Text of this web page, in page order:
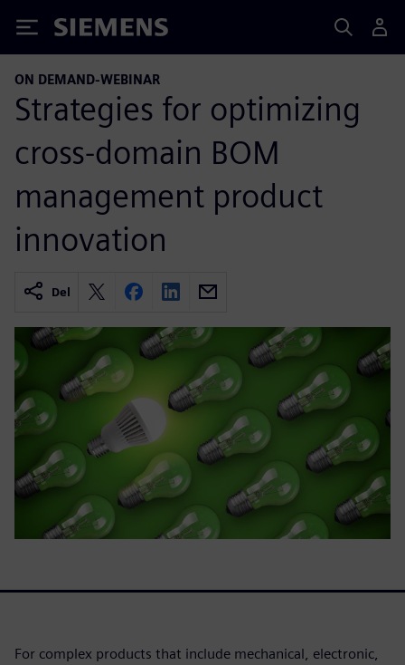
Siemens
ON DEMAND-WEBINAR
Strategies for optimizing
cross-domain BOM
management product
innovation
Del
For complex products that include mechanical, electronic,